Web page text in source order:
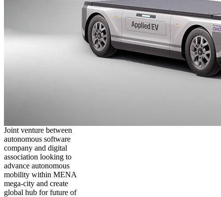
Joint venture between
autonomous software
company and digital
association looking to
advance autonomous
mobility within MENA
mega-city and create
global hub for future of